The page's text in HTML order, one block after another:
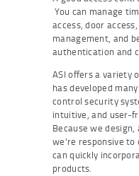
You can manage
access, door
management, and
authentication and
ASI offers a variety
has developed
control security
intuitive, and user-
Because we
we’re responsive
can quickly
products.